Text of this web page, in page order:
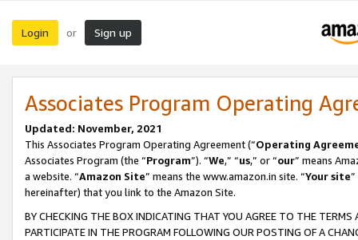
Login or Sign up
Associates Program Operating
Updated: November, 2021
This Associates Program Operating Agreement (“Operating
Associates Program (the “Program”). “We,” “us,” or “our” means
a website. “Amazon Site” means the www.amazon.in site. “Your site
hereinafter) that you link to the Amazon Site.
BY CHECKING THE BOX INDICATING THAT YOU AGREE TO THE
PARTICIPATE IN THE PROGRAM FOLLOWING OUR POSTING OF A